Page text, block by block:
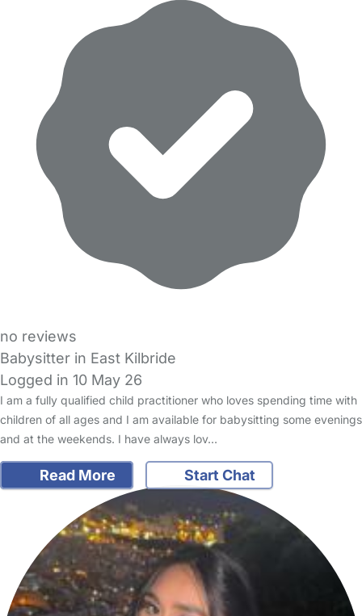
no reviews
Babysitter in East Kilbride
Logged in 10 May 26
I am a fully qualified child practitioner who loves spending time with
children of all ages and I am available for babysitting some evenings
and at the weekends. I have always lov…
Read More Start Chat